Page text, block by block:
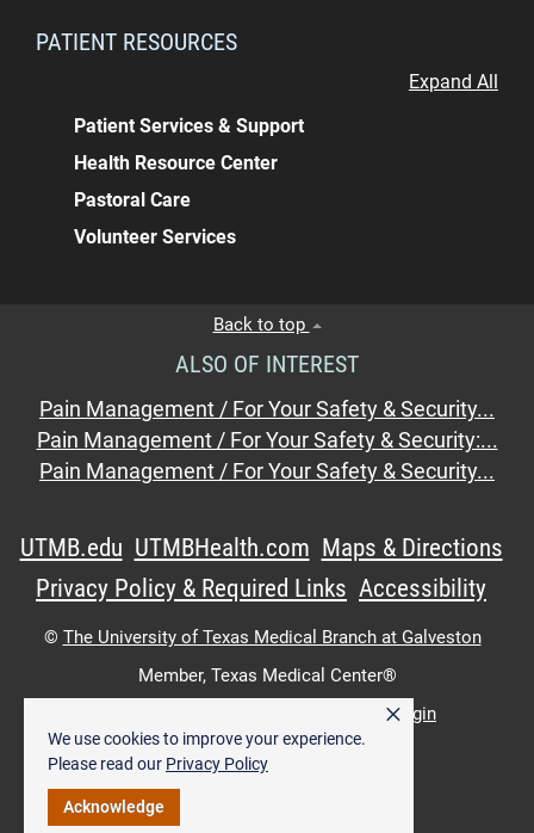
We use cookies to improve your experience.
Please read our Privacy Policy
Acknowledge
×
PATIENT RESOURCES
Expand All
Patient Services & Support
Health Resource Center
Pastoral Care
Volunteer Services
Back to top
ALSO OF INTEREST
Pain Management / For Your Safety & Security...
Pain Management / For Your Safety & Security:...
Pain Management / For Your Safety & Security...
UTMB.edu UTMBHealth.com Maps & Directions
Privacy Policy & Required Links Accessibility
© The University of Texas Medical Branch at Galveston
Member, Texas Medical Center®
Intranet Login